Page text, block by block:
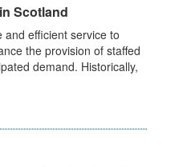
Scotland
and efficient service to
the provision of staffed
demand. Historically,